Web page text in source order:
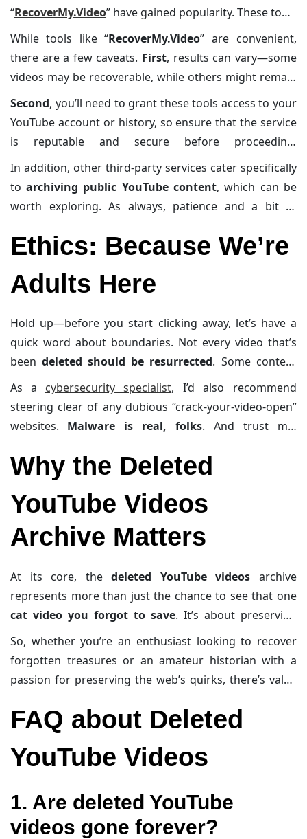
“RecoverMy.Video” have gained popularity. These tools
are designed to work specifically with your
YouTube
history
. They analyze your video playlist
history
and identify deleted videos
, providing
metadataanddescriptions . This saves you the hassle
of combing through URLs manually.
While tools like “RecoverMy.Video” are convenient,
there are a few caveats. First, results can vary—some
videos may be recoverable, while others might remain
permanently lost.
Second, you’ll need to grant these tools access to your
YouTube account or history, so ensure that the service
is reputable and secure before proceeding.
Cybersecurity experts
often advise caution when
using third-party tools, as
malicious sites could
compromise your data
infect your device with
In addition, other third-party services cater specifically
to archiving public YouTube content, which can be
worth exploring. As always, patience and a bit of
these tools effectively.
Ethics: Because We’re
Adults Here
Hold up—before you start clicking away, let’s have a
quick word about boundaries. Not every video that’s
been deleted should be resurrected. Some content
was removed for legitimate reasons (like respecting
someone’s privacy), and poking around in those
spaces can get, well, murky. Consider this your PSA to
As a cybersecurity specialist, I’d also recommend
steering clear of any dubious “crack-your-video-open”
websites. Malware is real, folks. And trust me,
whatever metaphor you use for “painfully tedious.”
Why the Deleted
YouTube Videos
Archive Matters
At its core, the deleted YouTube videos archive
represents more than just the chance to see that one
cat video you forgot to save. It’s about preserving
digital history—a quirky, chaotic, and undeniably
modern tapestry of human creativity. Losing videos is
like losing postcards from the past: small, personal
snapshots of a culture and time.
So, whether you’re an enthusiast looking to recover
forgotten treasures or an amateur historian with a
passion for preserving the web’s quirks, there’s value
FAQ about Deleted
YouTube Videos
1. Are deleted YouTube
videos gone forever?